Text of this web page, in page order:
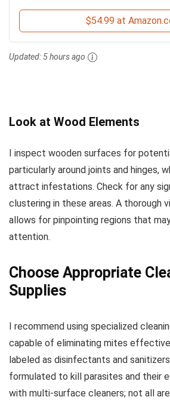
$54.99 at
Updated: 5 hours ago
Look at Wood Elements
I inspect wooden surfaces for
particularly around joints and hinges,
attract infestations. Check for any
clustering in these areas. A thorough
allows for pinpointing regions that
attention.
Choose Appropriate
Supplies
I recommend using specialized
capable of eliminating mites
labeled as disinfectants and
formulated to kill parasites and their
with multi-surface cleaners; not all